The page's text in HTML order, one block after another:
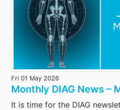
Fri 01 May 2026
Monthly DIAG News –
It is time for the DIAG